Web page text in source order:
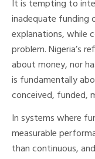
It is tempting to
inadequate funding
explanations, while
problem. Nigeria’s
about money, nor
is fundamentally
conceived, funded,
In systems where
measurable
than continuous,